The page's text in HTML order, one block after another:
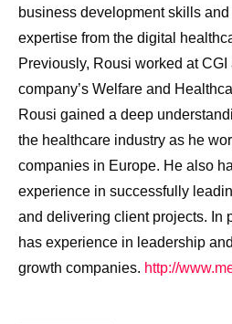
business development skills and
expertise from the digital
Previously, Rousi worked at
company’s Welfare and
Rousi gained a deep
the healthcare industry as he
companies in Europe. He also
experience in successfully
and delivering client projects. In
has experience in leadership
growth companies. http://